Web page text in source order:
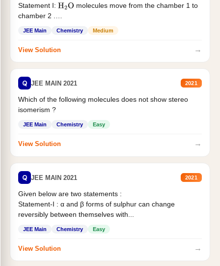
Statement I: H2O molecules move from the chamber 1 to
chamber 2 .
JEE Main Chemistry Medium
View Solution →
Q JEE MAIN 2021 2021
Which of the following molecules does not show stereo
isomerism ?
JEE Main Chemistry Easy
View Solution →
Q JEE MAIN 2021 2021
Given below are two statements :
Statement-I : α and β forms of sulphur can change
reversibly between themselves with...
JEE Main Chemistry Easy
View Solution →